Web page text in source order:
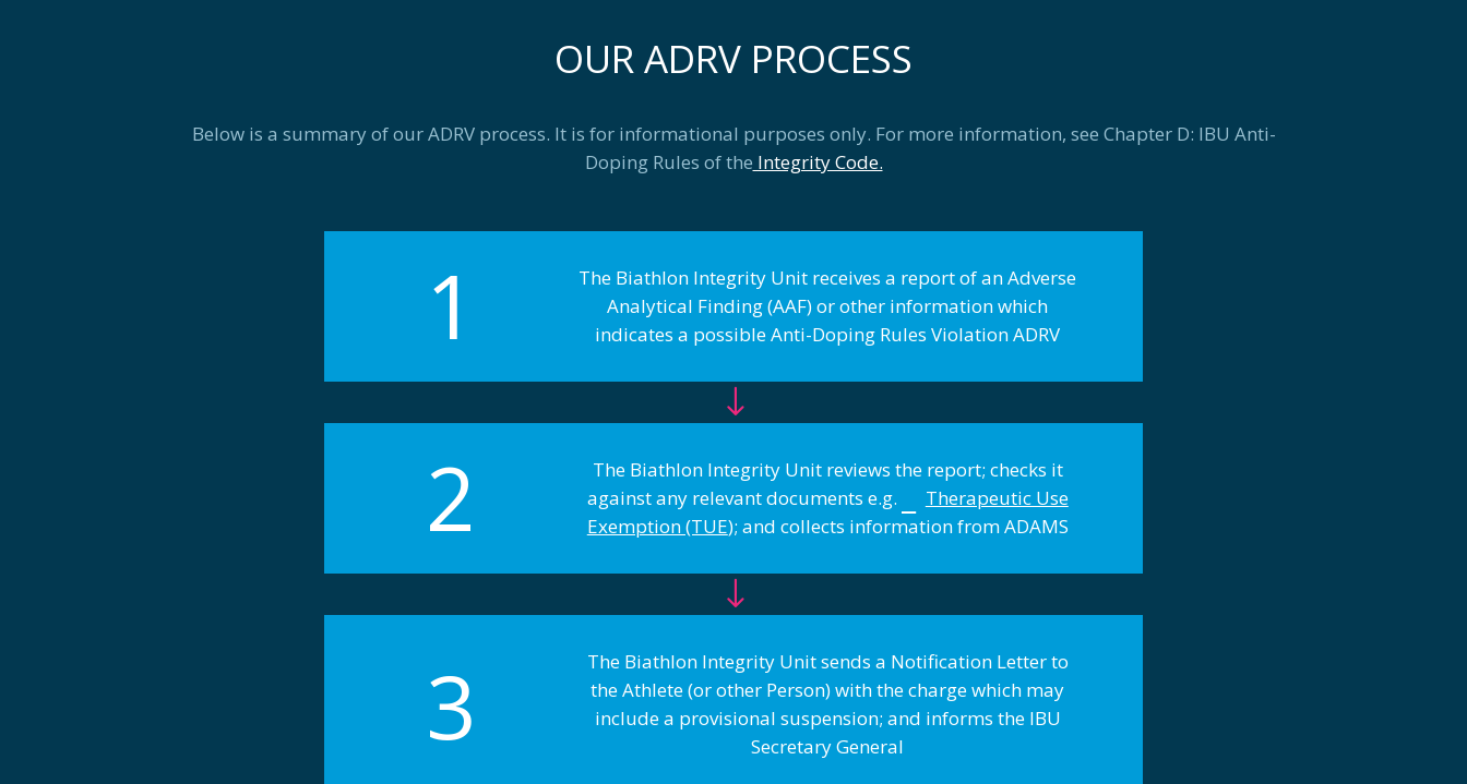
OUR ADRV PROCESS
Below is a summary of our ADRV process. It is for informational purposes only. For more information, see Chapter D: IBU Anti-
Doping Rules of the Integrity Code.
1
The Biathlon Integrity Unit receives a report of an Adverse
Analytical Finding (AAF) or other information which
indicates a possible Anti-Doping Rules Violation ADRV
2
The Biathlon Integrity Unit reviews the report; checks it
against any relevant documents e.g.
Therapeutic Use
Exemption (TUE); and collects information from ADAMS
3
The Biathlon Integrity Unit sends a Notification Letter to
the Athlete (or other Person) with the charge which may
include a provisional suspension; and informs the IBU
Secretary General